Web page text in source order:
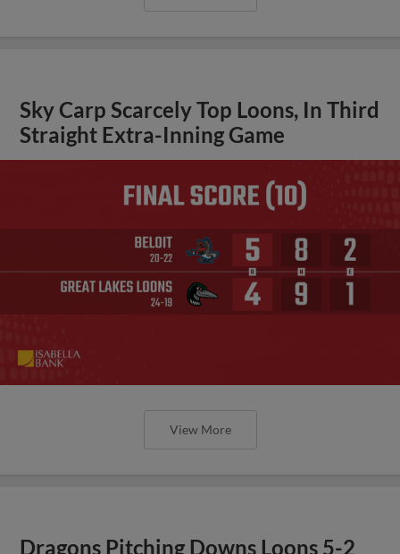
Sky Carp Scarcely Top Loons, In Third
Straight Extra-Inning Game
View More
Dragons Pitching Downs Loons 5-2